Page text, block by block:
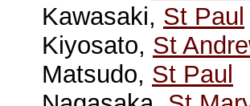
Kawasaki, St Paul
Kiyosato, St
Matsudo, St Paul